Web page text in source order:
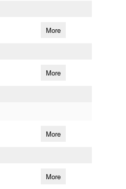
More
More
More
More